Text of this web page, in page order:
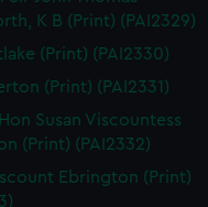
K B (Print) (PAI2329)
(Print) (PAI2330)
(Print) (PAI2331)
Susan Viscountess
(Print) (PAI2332)
Ebrington (Print)